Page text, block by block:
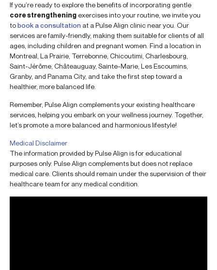
If you’re ready to explore the benefits of incorporating gentle
core strengtheningexercises into your routine, we invite you
tobook a consultation at a Pulse Align clinic near you. Our
services are family-friendly, making them suitable for clients of all
ages, including children and pregnant women. Find a location in
Montreal, La Prairie, Terrebonne, Chicoutimi, Charlesbourg,
Saint-Jérôme, Châteauguay, Sainte-Marie, Les Escoumins,
Granby, and Panama City, and take the first step toward a
healthier, more balanced life.
Remember, Pulse Align complements your existing healthcare
services, helping you embark on your wellness journey. Together,
let’s promote a more balanced and harmonious lifestyle!
Medical Disclaimer
The information provided by Pulse Align is for educational
purposes only. Pulse Align complements but does not replace
medical care. Clients should remain under the supervision of their
healthcare team for any medical condition.